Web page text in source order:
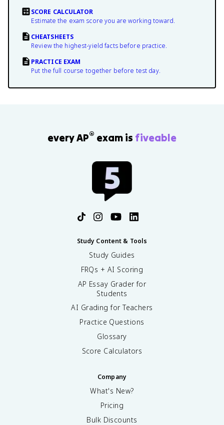
SCORE CALCULATOR
Estimate the exam score you are working toward.
CHEATSHEETS
Review the highest-yield facts before practice.
PRACTICE EXAM
Put the full course together before test day.
every AP® exam is fiveable
Study Content & Tools
Study Guides
FRQs + AI Scoring
AP Essay Grader for
Students
AI Grading for Teachers
Practice Questions
Glossary
Score Calculators
Company
What's New?
Pricing
Bulk Discounts